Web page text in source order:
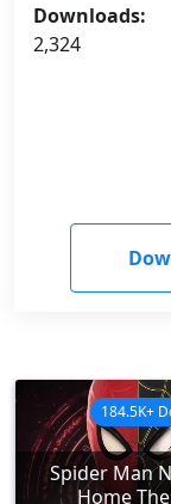
Downloads:
2,324
Spider Man
Home
184.5K+